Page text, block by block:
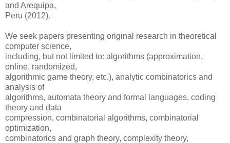
and Arequipa,
Peru (2012).
We seek papers presenting original research in theoretical
computer science,
including, but not limited to: algorithms (approximation,
online, randomized,
algorithmic game theory, etc.), analytic combinatorics and
analysis of
algorithms, automata theory and formal languages, coding
theory and data
compression, combinatorial algorithms, combinatorial
optimization,
combinatorics and graph theory, complexity theory,